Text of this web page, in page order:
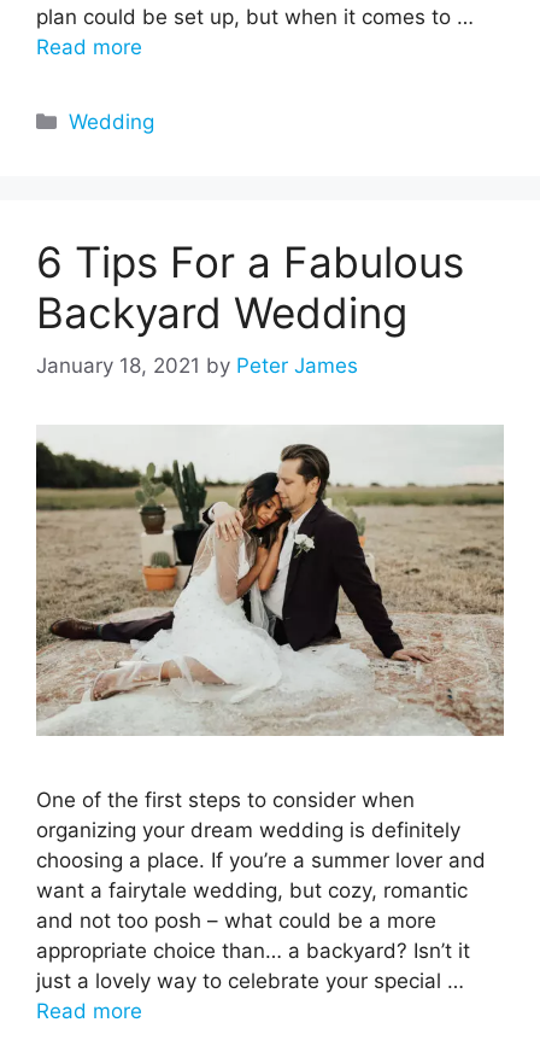
plan could be set up, but when it comes to …
Read more
Categories
Wedding
6 Tips For a Fabulous
Backyard Wedding
January 18, 2021 by Peter James
One of the first steps to consider when
organizing your dream wedding is definitely
choosing a place. If you’re a summer lover and
want a fairytale wedding, but cozy, romantic
and not too posh – what could be a more
appropriate choice than… a backyard? Isn’t it
just a lovely way to celebrate your special …
Read more